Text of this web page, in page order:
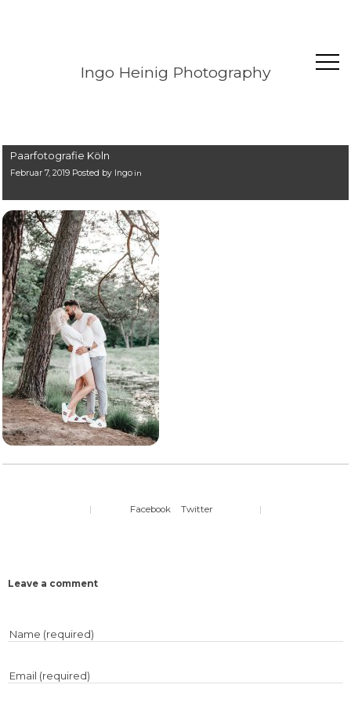
Ingo Heinig Photography
Paarfotografie Köln
Februar 7, 2019 Posted by Ingo in
| Facebook Twitter |
Leave a comment